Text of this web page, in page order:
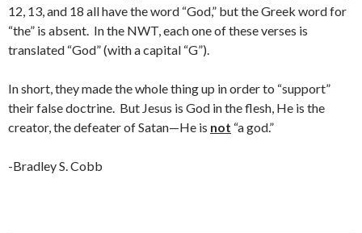
12, 13, and 18 all have the word “God,” but the Greek word for
“the” is absent. In the NWT, each one of these verses is
translated “God” (with a capital “G”).
In short, they made the whole thing up in order to “support”
their false doctrine. But Jesus is God in the flesh, He is the
creator, the defeater of Satan—He is not “a god.”
-Bradley S. Cobb